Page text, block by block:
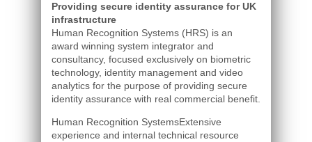
Providing secure identity assurance for UK
infrastructure
Human Recognition Systems (HRS) is an
award winning system integrator and
consultancy, focused exclusively on biometric
technology, identity management and video
analytics for the purpose of providing secure
identity assurance with real commercial benefit.
Human Recognition SystemsExtensive
experience and internal technical resource